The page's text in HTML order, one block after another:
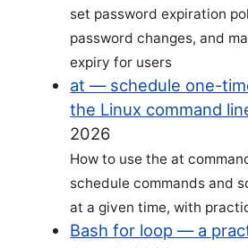
set password expiration
password changes, and
expiry for users
at — schedule one-
the Linux command
2026
How to use the at
schedule commands and
at a given time, with
Bash for loop — a